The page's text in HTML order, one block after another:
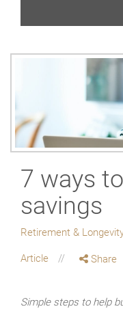
7 ways
savings
Retirement &
Article Share
Simple steps to help